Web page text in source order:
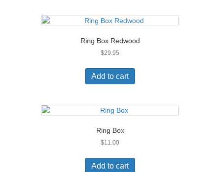
Ring Box Redwood
$29.95
Add to cart
Ring Box
$11.00
Add to cart